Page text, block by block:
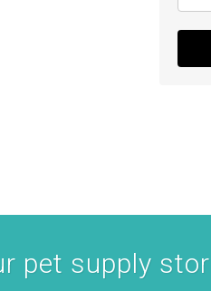
pet supply